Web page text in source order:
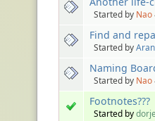
Started by Nao
Find and
Started by
Naming
Started by Nao
Footnotes???
Started bydorje